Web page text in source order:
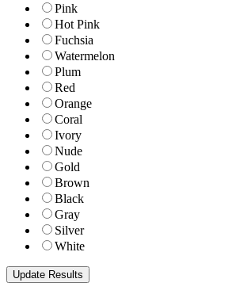
Pink
Hot Pink
Fuchsia
Watermelon
Plum
Red
Orange
Coral
Ivory
Nude
Gold
Brown
Black
Gray
Silver
White